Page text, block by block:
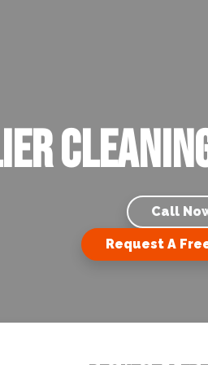
Call
Request A